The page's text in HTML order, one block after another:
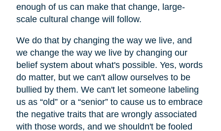
enough of us can make that change, large-
scale cultural change will follow.
We do that by changing the way we live, and
we change the way we live by changing our
belief system about what's possible. Yes, words
do matter, but we can't allow ourselves to be
bullied by them. We can't let someone labeling
us as “old” or a “senior” to cause us to embrace
the negative traits that are wrongly associated
with those words, and we shouldn't be fooled